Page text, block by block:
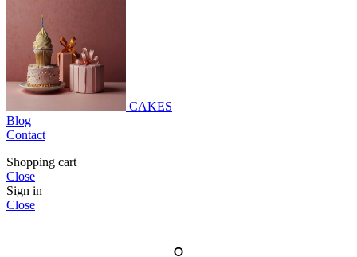
CAKES
Blog
Contact
Shopping cart
Close
Sign in
Close